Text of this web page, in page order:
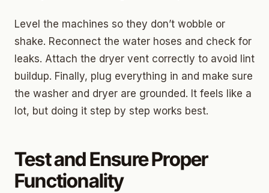
Level the machines so they don’t wobble or
shake. Reconnect the water hoses and check for
leaks. Attach the dryer vent correctly to avoid lint
buildup. Finally, plug everything in and make sure
the washer and dryer are grounded. It feels like a
lot, but doing it step by step works best.
Test and Ensure Proper
Functionality